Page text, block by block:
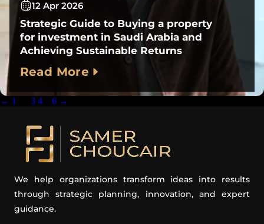
12 Apr 2026
Strategic Guide to Buying a property
for investment in Saudi Arabia and
Achieving Sustainable Returns
Read More
← 1 3 4 6 →
We help organizations transform ideas into results
through strategic planning, innovation, and expert
guidance.